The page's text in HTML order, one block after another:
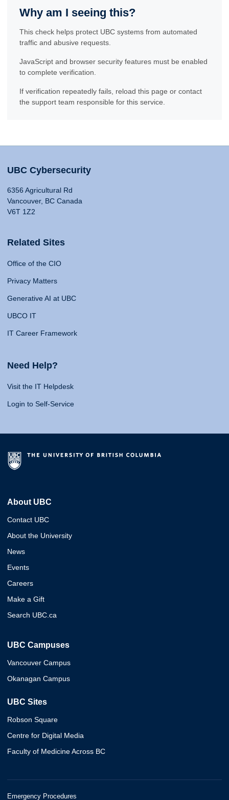
Why am I seeing this?
This check helps protect UBC systems from automated
traffic and abusive requests.
JavaScript and browser security features must be enabled
to complete verification.
If verification repeatedly fails, reload this page or contact
the support team responsible for this service.
UBC Cybersecurity
6356 Agricultural Rd
Vancouver, BC Canada
V6T 1Z2
Related Sites
Office of the CIO
Privacy Matters
Generative AI at UBC
UBCO IT
IT Career Framework
Need Help?
Visit the IT Helpdesk
Login to Self-Service
About UBC
Contact UBC
About the University
News
Events
Careers
Make a Gift
Search UBC.ca
UBC Campuses
Vancouver Campus
Okanagan Campus
UBC Sites
Robson Square
Centre for Digital Media
Faculty of Medicine Across BC
Emergency Procedures